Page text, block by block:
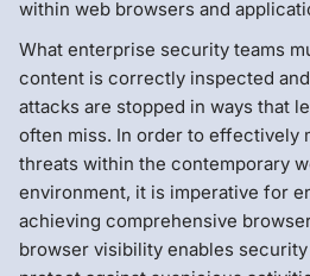
within web browsers and
What enterprise security teams
content is correctly inspected
attacks are stopped in ways that
often miss. In order to effectively
threats within the contemporary
environment, it is imperative for
achieving comprehensive
browser visibility enables